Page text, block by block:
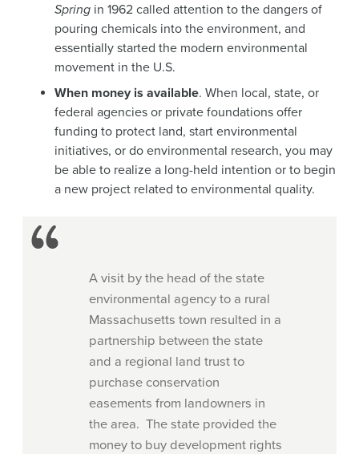
Spring in 1962 called attention to the dangers of
pouring chemicals into the environment, and
essentially started the modern environmental
movement in the U.S.
When money is available. When local, state, or
federal agencies or private foundations offer
funding to protect land, start environmental
initiatives, or do environmental research, you may
be able to realize a long-held intention or to begin
a new project related to environmental quality.
A visit by the head of the state
environmental agency to a rural
Massachusetts town resulted in a
partnership between the state
and a regional land trust to
purchase conservation
easements from landowners in
the area. The state provided the
money to buy development rights